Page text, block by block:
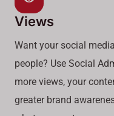
Views
Want your social
people? Use Social
more views, your
greater brand